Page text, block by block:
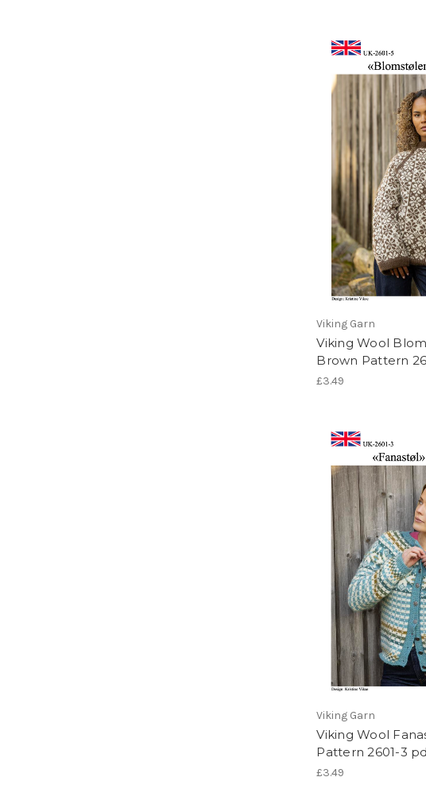
Viking Garn
Viking Wool
Brown Pattern
£3.49
Viking Garn
Viking Wool
Pattern 2601-3
£3.49